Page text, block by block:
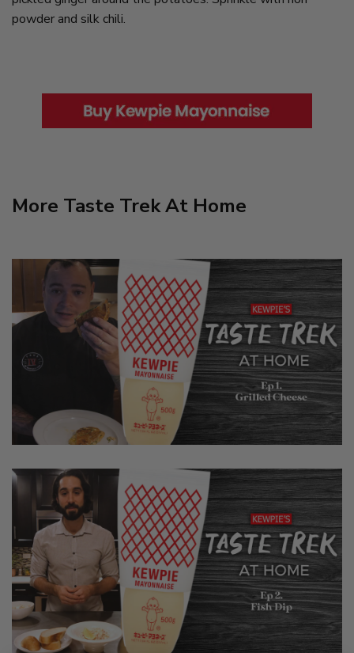
powder and silk chili.
More Taste Trek At Home